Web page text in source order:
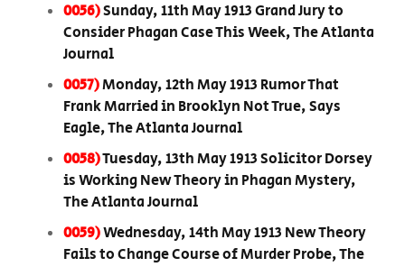
0056)Sunday, 11th May 1913 Grand Jury to
Consider Phagan Case This Week, The Atlanta
Journal
0057)Monday, 12th May 1913 Rumor That
Frank Married in Brooklyn Not True, Says
Eagle, The Atlanta Journal
0058)Tuesday, 13th May 1913 Solicitor Dorsey
is Working New Theory in Phagan Mystery,
The Atlanta Journal
0059)Wednesday, 14th May 1913 New Theory
Fails to Change Course of Murder Probe, The